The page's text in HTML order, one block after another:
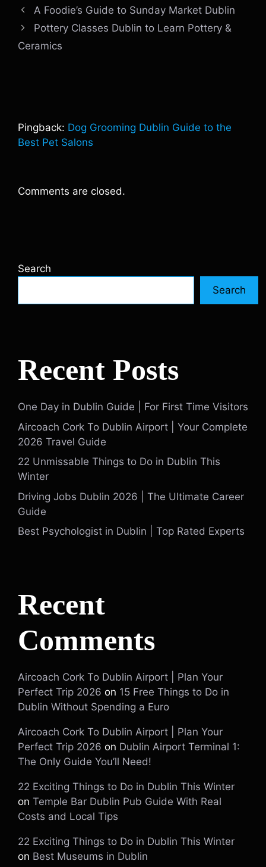
A Foodie’s Guide to Sunday Market Dublin
Pottery Classes Dublin to Learn Pottery &
Ceramics
Pingback: Dog Grooming Dublin Guide to the
Best Pet Salons
Comments are closed.
Search
Search
Recent Posts
One Day in Dublin Guide | For First Time Visitors
Aircoach Cork To Dublin Airport | Your Complete
2026 Travel Guide
22 Unmissable Things to Do in Dublin This
Winter
Driving Jobs Dublin 2026 | The Ultimate Career
Guide
Best Psychologist in Dublin | Top Rated Experts
Recent
Comments
Aircoach Cork To Dublin Airport | Plan Your
Perfect Trip 2026 on 15 Free Things to Do in
Dublin Without Spending a Euro
Aircoach Cork To Dublin Airport | Plan Your
Perfect Trip 2026 on Dublin Airport Terminal 1:
The Only Guide You’ll Need!
22 Exciting Things to Do in Dublin This Winter
on Temple Bar Dublin Pub Guide With Real
Costs and Local Tips
22 Exciting Things to Do in Dublin This Winter
on Best Museums in Dublin